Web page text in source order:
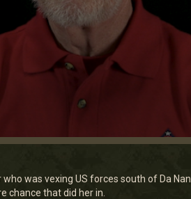
was vexing US forces south of Da
chance that did her in.